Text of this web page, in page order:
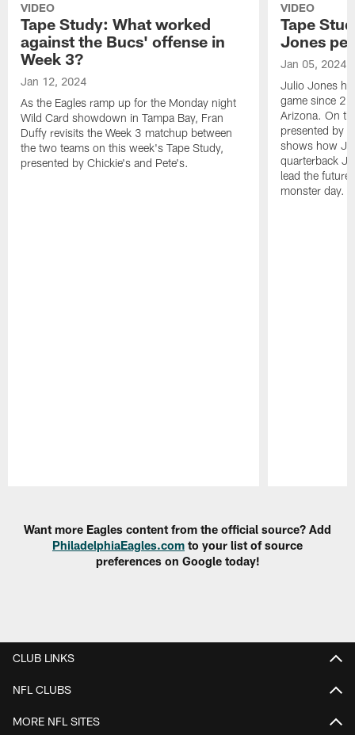
VIDEO
Tape Study: What worked
against the Bucs' offense in
Week 3?
Jan 12, 2024
As the Eagles ramp up for the Monday night
Wild Card showdown in Tampa Bay, Fran
Duffy revisits the Week 3 matchup between
the two teams on this week's Tape Study,
presented by Chickie's and Pete's.
VIDEO
Tape
Jones
Jan 05, 2024
Julio Jones
game since
Arizona. On
presented by
shows how
quarterback
lead the future
monster day.
Want more Eagles content from the official source? Add
PhiladelphiaEagles.com to your list of source
preferences on Google today!
CLUB LINKS
NFL CLUBS
MORE NFL SITES